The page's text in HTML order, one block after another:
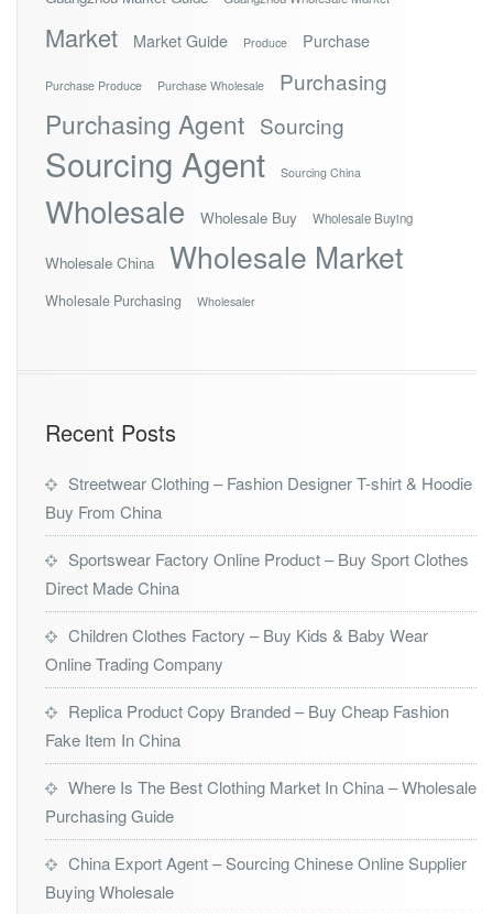
Market Market Guide Produce Purchase
Purchase Produce Purchase Wholesale Purchasing
Purchasing Agent Sourcing
Sourcing Agent Sourcing China
Wholesale Wholesale Buy Wholesale Buying
Wholesale China Wholesale Market
Wholesale Purchasing Wholesaler
Recent Posts
Streetwear Clothing – Fashion Designer T-shirt & Hoodie
Buy From China
Sportswear Factory Online Product – Buy Sport Clothes
Direct Made China
Children Clothes Factory – Buy Kids & Baby Wear
Online Trading Company
Replica Product Copy Branded – Buy Cheap Fashion
Fake Item In China
Where Is The Best Clothing Market In China – Wholesale
Purchasing Guide
China Export Agent – Sourcing Chinese Online Supplier
Buying Wholesale